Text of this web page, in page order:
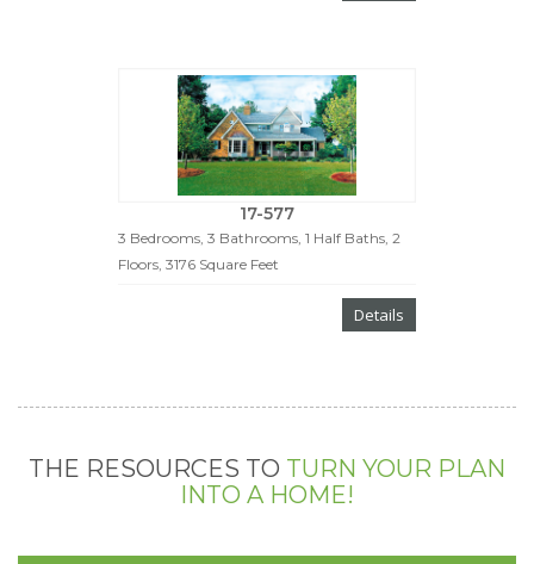
17-577
3 Bedrooms, 3 Bathrooms, 1 Half Baths, 2
Floors, 3176 Square Feet
Details
THE RESOURCES TO TURN YOUR PLAN
INTO A HOME!